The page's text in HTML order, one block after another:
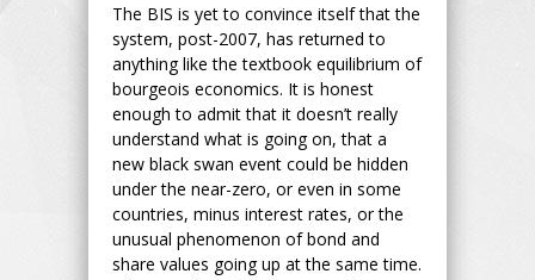
The BIS is yet to convince itself that the
system, post-2007, has returned to
anything like the textbook equilibrium of
bourgeois economics. It is honest
enough to admit that it doesn’t really
understand what is going on, that a
new black swan event could be hidden
under the near-zero, or even in some
countries, minus interest rates, or the
unusual phenomenon of bond and
share values going up at the same time.